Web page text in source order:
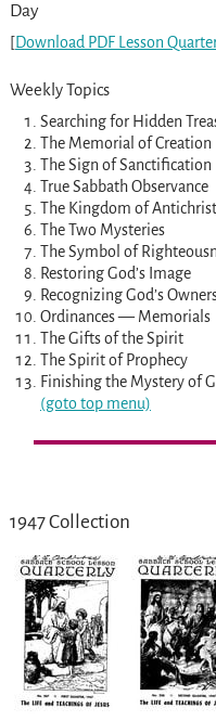
Day
[Download PDF Lesson
Weekly Topics
Searching for Hidden
The Memorial of Creation
The Sign of Sanctification
True Sabbath Observance
The Kingdom of Antichrist
The Two Mysteries
The Symbol of
Restoring God’s Image
Recognizing God’s
Ordinances — Memorials
The Gifts of the Spirit
The Spirit of Prophecy
Finishing the Mystery of
(goto top menu)
1947 Collection